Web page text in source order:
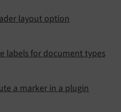
layout option
labels for document types
a marker in a plugin